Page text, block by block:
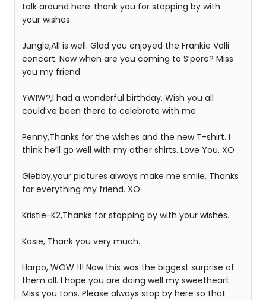
talk around here..thank you for stopping by with
your wishes.
Jungle,All is well. Glad you enjoyed the Frankie Valli
concert. Now when are you coming to S’pore? Miss
you my friend.
YWIW?,I had a wonderful birthday. Wish you all
could’ve been there to celebrate with me.
Penny,Thanks for the wishes and the new T-shirt. I
think he’ll go well with my other shirts. Love You. XO
Glebby,your pictures always make me smile. Thanks
for everything my friend. XO
Kristie-K2,Thanks for stopping by with your wishes.
Kasie, Thank you very much.
Harpo, WOW !!! Now this was the biggest surprise of
them all. I hope you are doing well my sweetheart.
Miss you tons. Please always stop by here so that